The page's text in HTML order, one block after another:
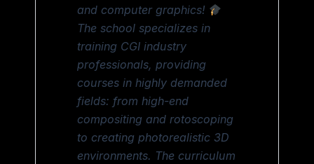
and computer graphics!
The school specializes in
training CGI industry
professionals, providing
courses in highly demanded
fields: from high-end
compositing and rotoscoping
to creating photorealistic 3D
environments. The curriculum